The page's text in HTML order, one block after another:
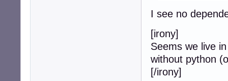
I see no
[irony]
Seems we live
without python
[/irony]